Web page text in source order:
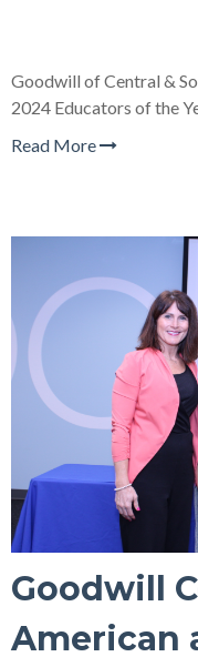
Goodwill of Central &
2024 Educators of the
Read More
Goodwill
American